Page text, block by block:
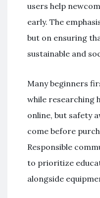
users help
early. The
but on ensuring
sustainable and
Many beginners
while researching
online, but safety
come before
Responsible
to prioritize
alongside